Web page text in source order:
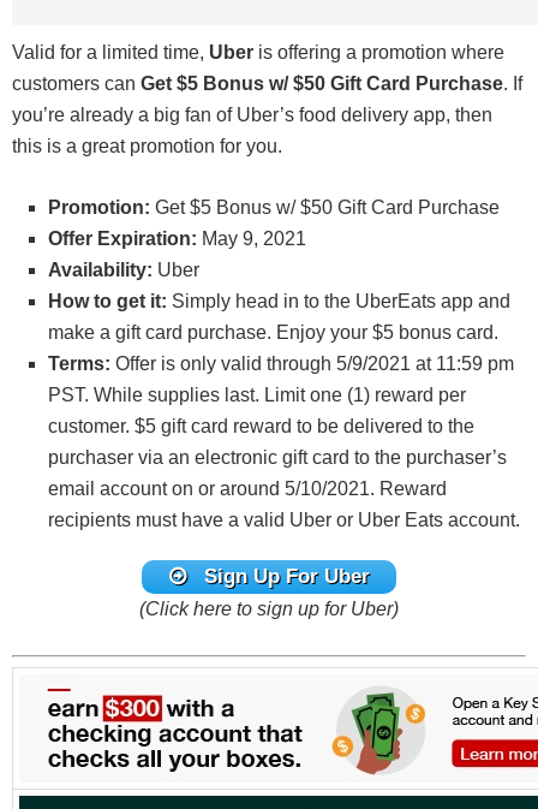
Valid for a limited time, Uber is offering a promotion where
customers can Get $5 Bonus w/ $50 Gift Card Purchase. If
you’re already a big fan of Uber’s food delivery app, then
this is a great promotion for you.
Promotion: Get $5 Bonus w/ $50 Gift Card Purchase
Offer Expiration: May 9, 2021
Availability: Uber
How to get it: Simply head in to the UberEats app and
make a gift card purchase. Enjoy your $5 bonus card.
Terms: Offer is only valid through 5/9/2021 at 11:59 pm
PST. While supplies last. Limit one (1) reward per
customer. $5 gift card reward to be delivered to the
purchaser via an electronic gift card to the purchaser’s
email account on or around 5/10/2021. Reward
recipients must have a valid Uber or Uber Eats account.
Sign Up For Uber
(Click here to sign up for Uber)